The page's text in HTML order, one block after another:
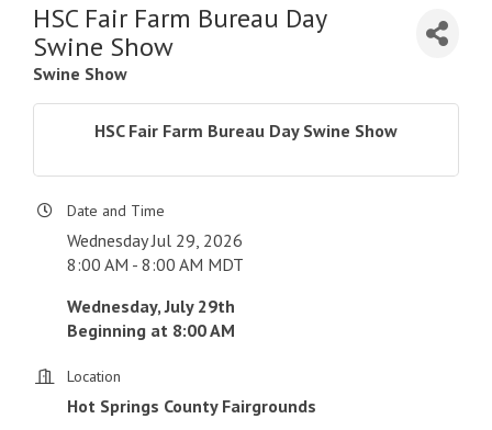
HSC Fair Farm Bureau Day
Swine Show
Swine Show
HSC Fair Farm Bureau Day Swine Show
Date and Time
Wednesday Jul 29, 2026
8:00 AM - 8:00 AM MDT
Wednesday, July 29th
Beginning at 8:00 AM
Location
Hot Springs County Fairgrounds